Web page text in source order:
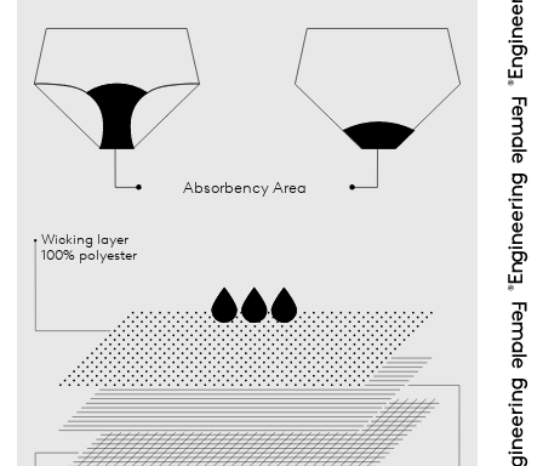
Absorbency Area
Wicking layer
100% polyester